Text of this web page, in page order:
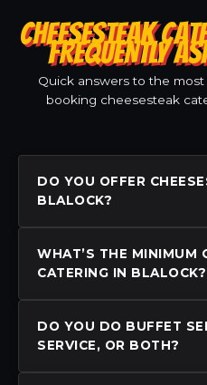
CHEESESTEAK
FREQUENTLY
Quick answers to the
booking cheesesteak
DO YOU OFFER
BLALOCK?
WHAT’S THE MINIMUM
CATERING IN BLALOCK?
DO YOU DO BUFFET
SERVICE, OR BOTH?